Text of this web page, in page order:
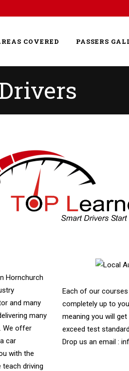
COVERED PASSERS
Hornchurch
and many
many
We offer
car
with the
driving
Each of our courses
completely up to
meaning you will
exceed test
Drop us an email :